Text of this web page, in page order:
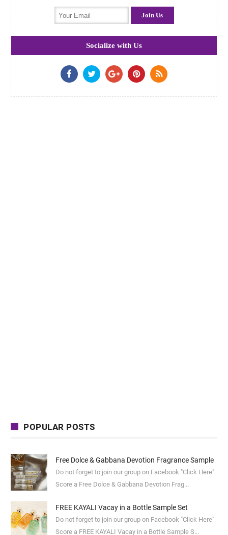
Socialize with Us
POPULAR POSTS
Free Dolce & Gabbana Devotion Fragrance Sample
Do not forget to join our group on Facebook "Click Here"
Score a Free Dolce & Gabbana Devotion Frag...
FREE KAYALI Vacay in a Bottle Sample Set
Do not forget to join our group on Facebook "Click Here"
Score a FREE KAYALI Vacay in a Bottle Sample S...